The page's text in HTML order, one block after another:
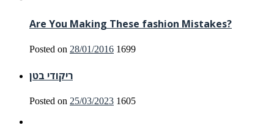
Are You Making These fashion Mistakes?
Posted on 28/01/2016 1699
ריקודי בטן
Posted on 25/03/2023 1605